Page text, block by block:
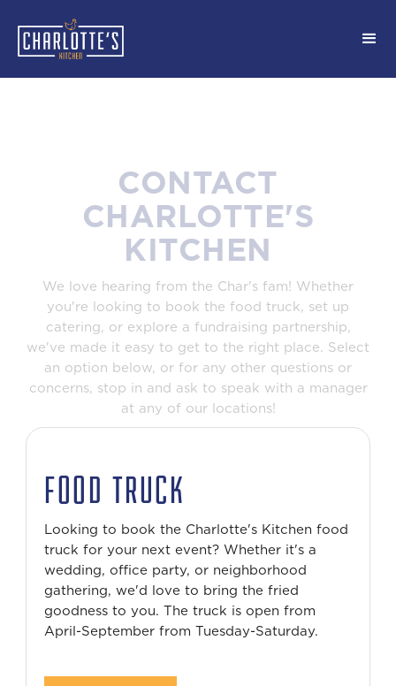
CONTACT
CHARLOTTE'S
KITCHEN
We love hearing from the Char's fam! Whether
you're looking to book the food truck, set up
catering, or explore a fundraising partnership,
we've made it easy to get to the right place. Select
an option below, or for any other questions or
concerns, stop in and ask to speak with a manager
at any of our locations!
FOOD TRUCK
Looking to book the Charlotte's Kitchen food
truck for your next event? Whether it's a
wedding, office party, or neighborhood
gathering, we'd love to bring the fried
goodness to you. The truck is open from
April-September from Tuesday-Saturday.